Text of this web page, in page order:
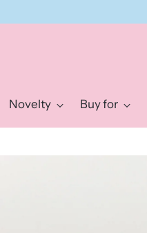
Novelty Buy for